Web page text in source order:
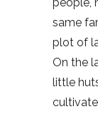
same
plot of
On the
little